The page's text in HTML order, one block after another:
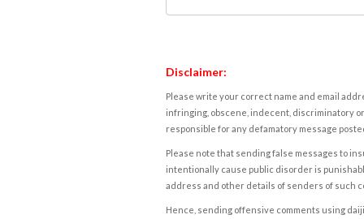
Disclaimer:
Please write your correct name and email
infringing, obscene, indecent, discriminatory
responsible for any defamatory message
Please note that sending false messages to
intentionally cause public disorder is
address and other details of senders of such
Hence, sending offensive comments using